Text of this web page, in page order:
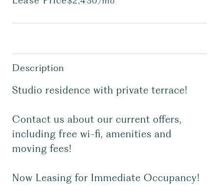
Description
Studio residence with private terrace!
Contact us about our current offers,
including free wi-fi, amenities and
moving fees!
Now Leasing for Immediate Occupancy!